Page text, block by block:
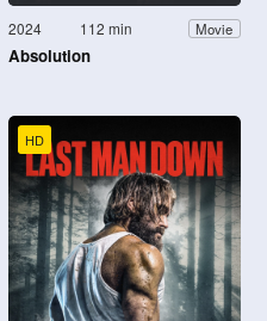
2024 112 min Movie
Absolution
HD